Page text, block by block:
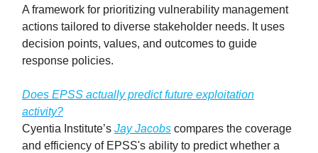
A framework for prioritizing vulnerability management
actions tailored to diverse stakeholder needs. It uses
decision points, values, and outcomes to guide
response policies.
Does EPSS actually predict future exploitation
activity?
Cyentia Institute’s Jay Jacobs compares the coverage
and efficiency of EPSS's ability to predict whether a